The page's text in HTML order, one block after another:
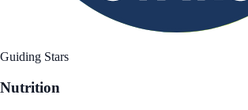
Guiding Stars
Nutrition